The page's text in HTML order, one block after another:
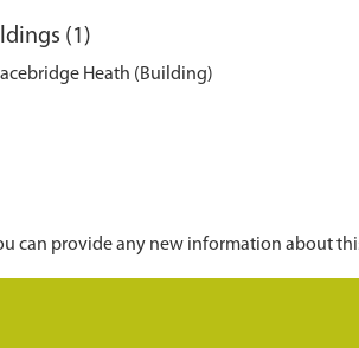
(1)
Heath (Building)
can provide any new information about